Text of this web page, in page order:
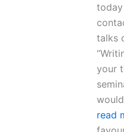
talks
your
read